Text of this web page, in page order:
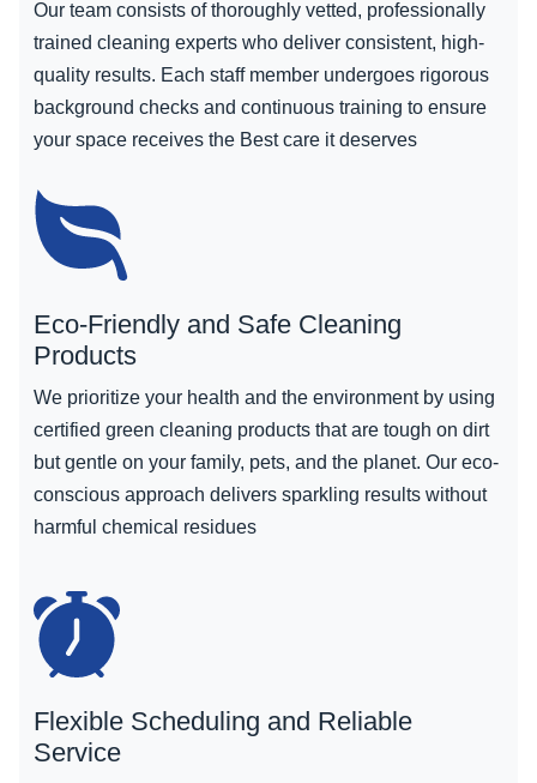
Our team consists of thoroughly vetted, professionally
trained cleaning experts who deliver consistent, high-
quality results. Each staff member undergoes rigorous
background checks and continuous training to ensure
your space receives the Best care it deserves
Eco-Friendly and Safe Cleaning
Products
We prioritize your health and the environment by using
certified green cleaning products that are tough on dirt
but gentle on your family, pets, and the planet. Our eco-
conscious approach delivers sparkling results without
harmful chemical residues
Flexible Scheduling and Reliable
Service